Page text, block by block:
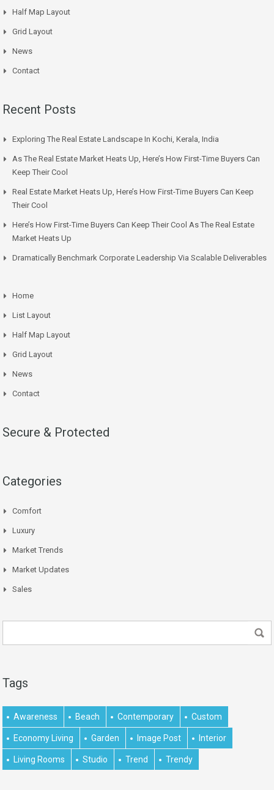
Half Map Layout
Grid Layout
News
Contact
Recent Posts
Exploring The Real Estate Landscape In Kochi, Kerala, India
As The Real Estate Market Heats Up, Here’s How First-Time Buyers Can
Keep Their Cool
Real Estate Market Heats Up, Here’s How First-Time Buyers Can Keep
Their Cool
Here’s How First-Time Buyers Can Keep Their Cool As The Real Estate
Market Heats Up
Dramatically Benchmark Corporate Leadership Via Scalable Deliverables
Home
List Layout
Half Map Layout
Grid Layout
News
Contact
Secure & Protected
Categories
Comfort
Luxury
Market Trends
Market Updates
Sales
Tags
Awareness Beach Contemporary Custom
Economy Living Garden Image Post Interior
Living Rooms Studio Trend Trendy